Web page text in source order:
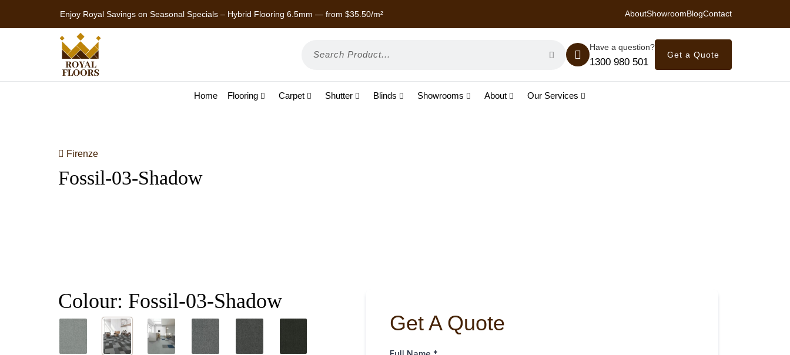
Enjoy Royal Savings on Seasonal Specials – Premium Laminate — from $22/m² Enjoy Royal Savings on Seasonal Specials – Vinyl Flooring — from $21/m²
AboutShowroomBlogContact
Have a question?
1300 980 501
Get a Quote
Home Flooring Carpet Shutter Blinds Showrooms About Our Services
Firenze
Fossil-03-Shadow
Colour: Fossil-03-Shadow